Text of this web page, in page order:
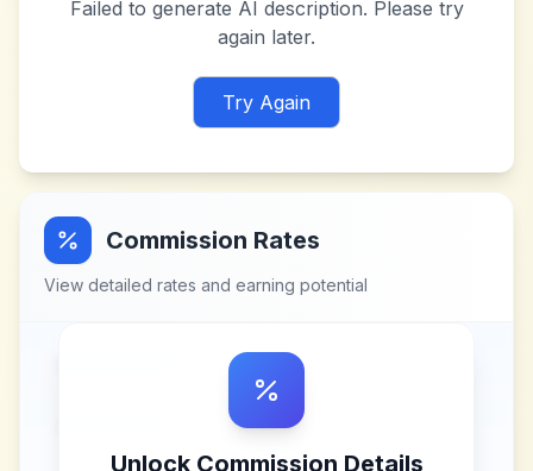
Failed to generate AI description. Please try
again later.
Try Again
Commission Rates
View detailed rates and earning potential
Unlock Commission Details